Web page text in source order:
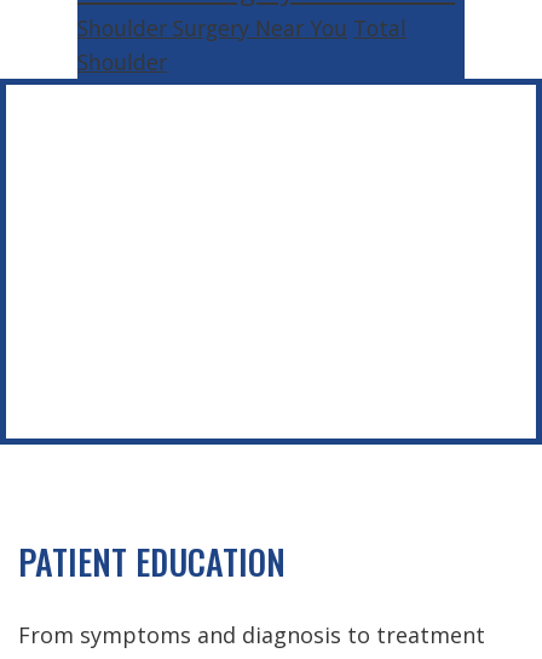
Shoulder Surgery Near You Total
Shoulder
Footer
PATIENT EDUCATION
From symptoms and diagnosis to treatment